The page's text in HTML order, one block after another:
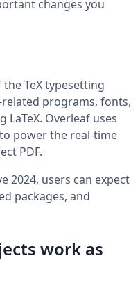
changes you
TeX typesetting
related programs, fonts,
LaTeX. Overleaf uses
power the real-time
PDF.
2024, users can expect
packages, and
work as